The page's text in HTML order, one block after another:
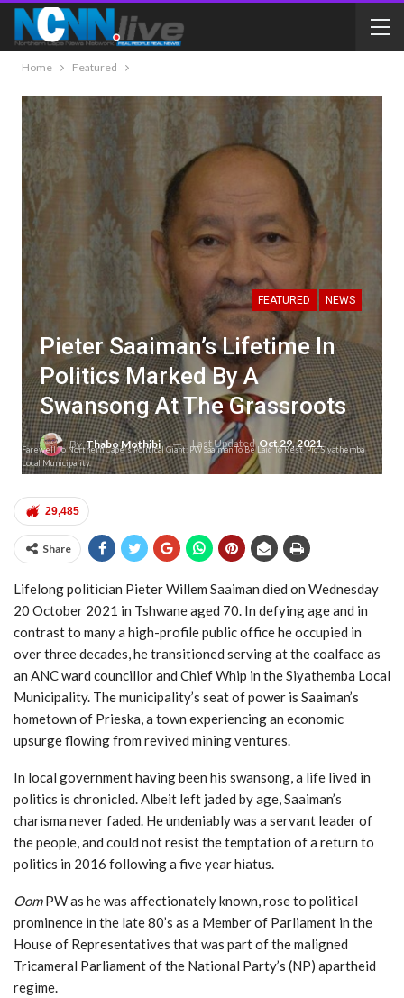
Home Featured
FEATURED NEWS
Pieter Saaiman’s Lifetime In
Politics Marked By A
Swansong At The Grassroots
ByThabo Mothibi Last Updated Oct 29, 2021
Farewell To Northern Cape's Political Giant: PW Saaiman To Be Laid To Rest. Pic: Siyathemba
Local Municipality.
29,485
Share
Lifelong politician Pieter Willem Saaiman died on Wednesday
20 October 2021 in Tshwane aged 70. In defying age and in
contrast to many a high-profile public office he occupied in
over three decades, he transitioned serving at the coalface as
an ANC ward councillor and Chief Whip in the Siyathemba Local
Municipality. The municipality’s seat of power is Saaiman’s
hometown of Prieska, a town experiencing an economic
upsurge flowing from revived mining ventures.
In local government having been his swansong, a life lived in
politics is chronicled. Albeit left jaded by age, Saaiman’s
charisma never faded. He undeniably was a servant leader of
the people, and could not resist the temptation of a return to
politics in 2016 following a five year hiatus.
OomPW as he was affectionately known, rose to political
prominence in the late 80’s as a Member of Parliament in the
House of Representatives that was part of the maligned
Tricameral Parliament of the National Party’s (NP) apartheid
regime.